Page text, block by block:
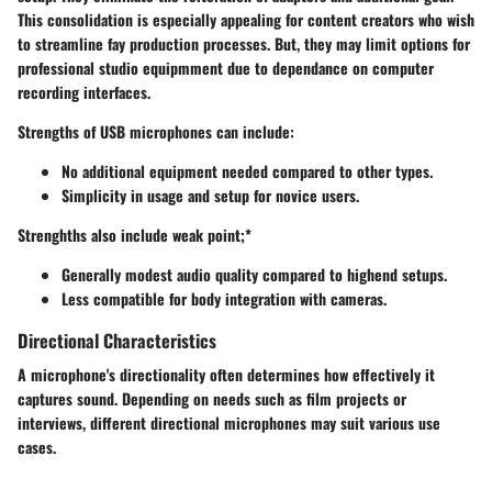
This consolidation is especially appealing for content creators who wish
to streamline fay production processes. But, they may limit options for
professional studio equipmment due to dependance on computer
recording interfaces.
Strengths of USB microphones can include:
No additional equipment needed compared to other types.
Simplicity in usage and setup for novice users.
Strenghths also include weak point;*
Generally modest audio quality compared to highend setups.
Less compatible for body integration with cameras.
Directional Characteristics
A microphone's directionality often determines how effectively it
captures sound. Depending on needs such as film projects or
interviews, different directional microphones may suit various use
cases.